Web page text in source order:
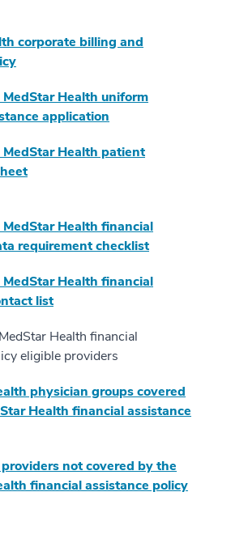
corporate billing and
Health uniform
application
Health patient
Health financial
requirement checklist
Health financial
list
Health financial
eligible providers
physician groups covered
Health financial assistance
not covered by the
financial assistance policy